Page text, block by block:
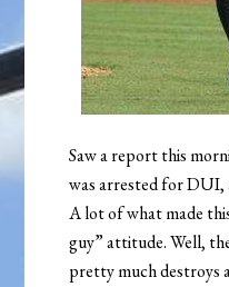
Saw a report this
was arrested for DUI,
A lot of what made
guy” attitude. Well,
pretty much destroys